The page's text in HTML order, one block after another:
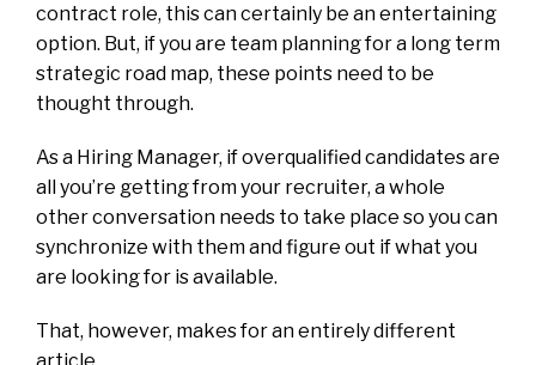
contract role, this can certainly be an entertaining
option. But, if you are team planning for a long term
strategic road map, these points need to be
thought through.
As a Hiring Manager, if overqualified candidates are
all you’re getting from your recruiter, a whole
other conversation needs to take place so you can
synchronize with them and figure out if what you
are looking for is available.
That, however, makes for an entirely different